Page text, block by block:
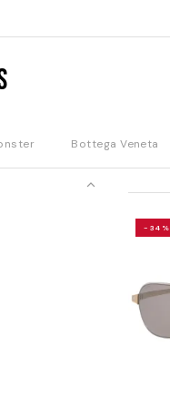
Bottega Veneta
-34%